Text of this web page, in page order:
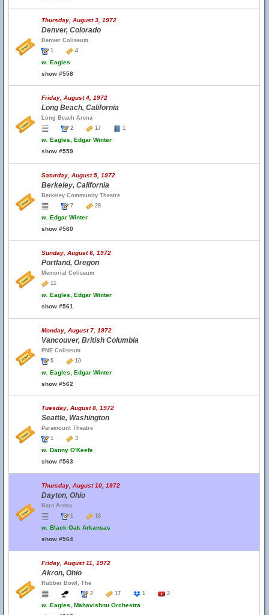
Thursday, August 3, 1972
Denver, Colorado
Denver Coliseum
1
4
w. Eagles
show #558
Friday, August 4, 1972
Long Beach, California
Long Beach Arena
2
17 1
w. Eagles, Edgar Winter
show #559
Saturday, August 5, 1972
Berkeley, California
Berkeley Community Theatre
7
28
w. Edgar Winter
show #560
Sunday, August 6, 1972
Portland, Oregon
Memorial Coliseum
11
w. Eagles, Edgar Winter
show #561
Monday, August 7, 1972
Vancouver, British Columbia
PNE Coliseum
5
10
w. Eagles, Edgar Winter
show #562
Tuesday, August 8, 1972
Seattle, Washington
Paramount Theatre
1
3
w. Danny O'Keefe
show #563
Thursday, August 10, 1972
Dayton, Ohio
Hara Arena
1
18
w. Black Oak Arkansas
show #564
Friday, August 11, 1972
Akron, Ohio
Rubber Bowl, The
2
17 1 2
w. Eagles, Mahavishnu Orchestra